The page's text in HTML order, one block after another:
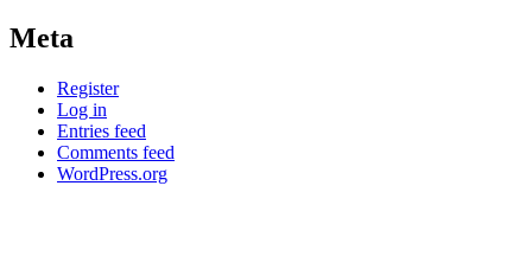
Meta
Register
Log in
Entries feed
Comments feed
WordPress.org